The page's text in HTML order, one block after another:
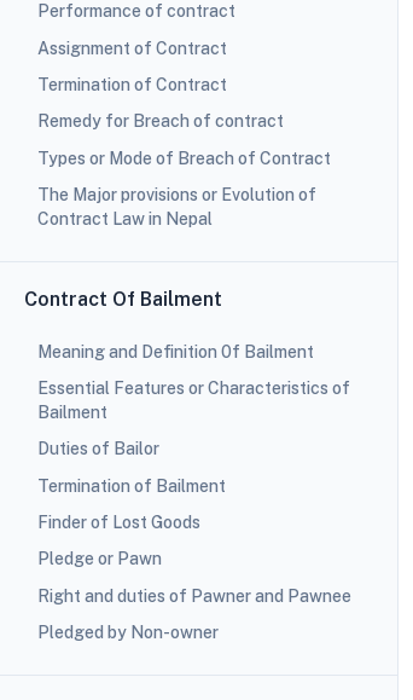
Performance of contract
Assignment of Contract
Termination of Contract
Remedy for Breach of contract
Types or Mode of Breach of Contract
The Major provisions or Evolution of
Contract Law in Nepal
Contract Of Bailment
Meaning and Definition 0f Bailment
Essential Features or Characteristics of
Bailment
Duties of Bailor
Termination of Bailment
Finder of Lost Goods
Pledge or Pawn
Right and duties of Pawner and Pawnee
Pledged by Non-owner